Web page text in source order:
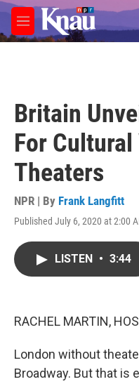
Skip to main content
M
e
Britain
For
Theaters
NPR | By Frank Langfitt
Published July 6, 2020 at 2:00
LISTEN • 3:44
RACHEL MARTIN,
London without
Broadway. But that is